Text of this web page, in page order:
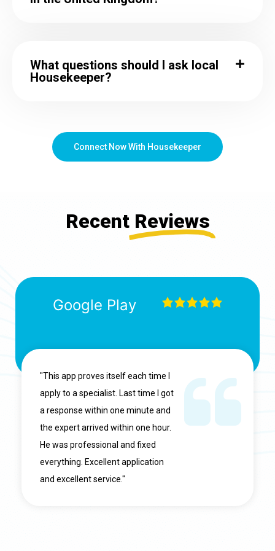
What questions should I ask local
Housekeeper?
Connect Now With Housekeeper
Recent Reviews
Google Play
"This app proves itself each time I
apply to a specialist. Last time I got
a response within one minute and
the expert arrived within one hour.
He was professional and fixed
everything. Excellent application
and excellent service."